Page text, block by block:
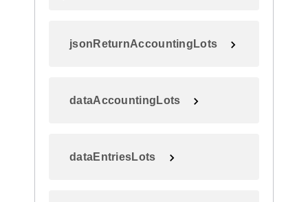
jsonReturnAccountingLots
dataAccountingLots
dataEntriesLots